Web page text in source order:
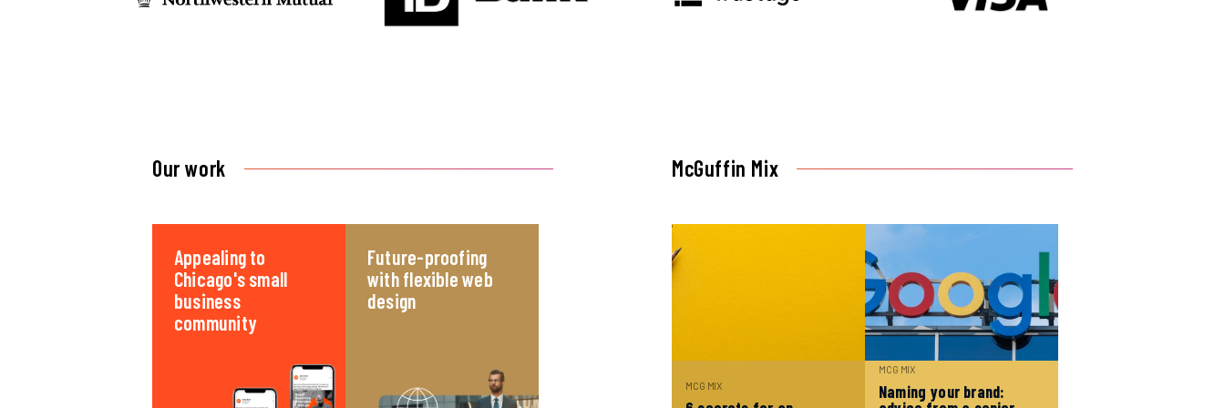
Our work
Appealing to
Chicago's small
business
community
Future-proofing
with flexible web
design
McGuffin Mix
MCG MIX
MCG MIX
Naming your brand: